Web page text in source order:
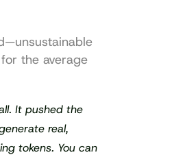
the average
It pushed the
real,
tokens. You can